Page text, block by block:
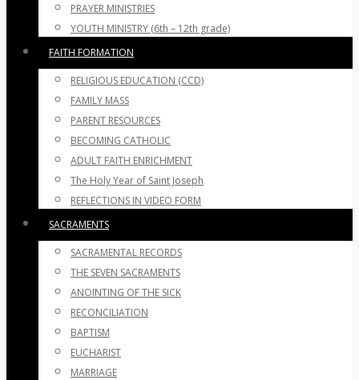
PRAYER MINISTRIES
YOUTH MINISTRY (6th – 12th grade)
FAITH FORMATION
RELIGIOUS EDUCATION (CCD)
FAMILY MASS
PARENT RESOURCES
BECOMING CATHOLIC
ADULT FAITH ENRICHMENT
The Holy Year of Saint Joseph
REFLECTIONS IN VIDEO FORM
SACRAMENTS
SACRAMENTAL RECORDS
THE SEVEN SACRAMENTS
ANOINTING OF THE SICK
RECONCILIATION
BAPTISM
EUCHARIST
MARRIAGE